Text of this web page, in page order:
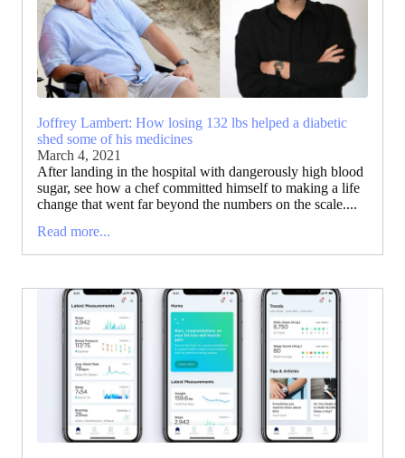
Joffrey Lambert: How losing 132 lbs helped a diabetic
shed some of his medicines
March 4, 2021
After landing in the hospital with dangerously high blood
sugar, see how a chef committed himself to making a life
change that went far beyond the numbers on the scale....
Read more...